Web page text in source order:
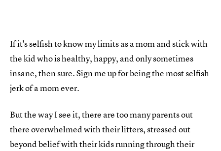
If it's selfish to know my limits as a mom and stick with
the kid who is healthy, happy, and only sometimes
insane, then sure. Sign me up for being the most selfish
jerk of a mom ever.
But the way I see it, there are too many parents out
there overwhelmed with their litters, stressed out
beyond belief with their kids running through their